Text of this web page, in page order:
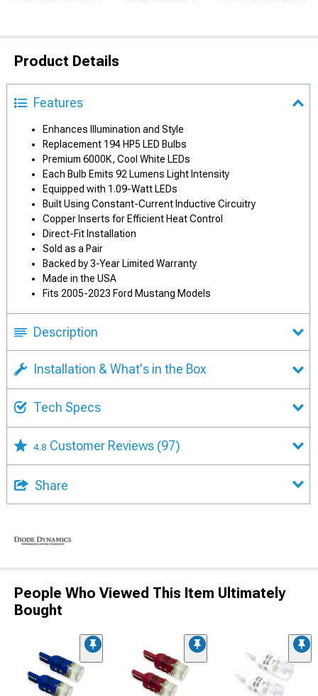
Product Details
Features
Enhances Illumination and Style
Replacement 194 HP5 LED Bulbs
Premium 6000K, Cool White LEDs
Each Bulb Emits 92 Lumens Light Intensity
Equipped with 1.09-Watt LEDs
Built Using Constant-Current Inductive Circuitry
Copper Inserts for Efficient Heat Control
Direct-Fit Installation
Sold as a Pair
Backed by 3-Year Limited Warranty
Made in the USA
Fits 2005-2023 Ford Mustang Models
Description
Installation & What's in the Box
Tech Specs
4.8 Customer Reviews (97)
Share
People Who Viewed This Item Ultimately
Bought